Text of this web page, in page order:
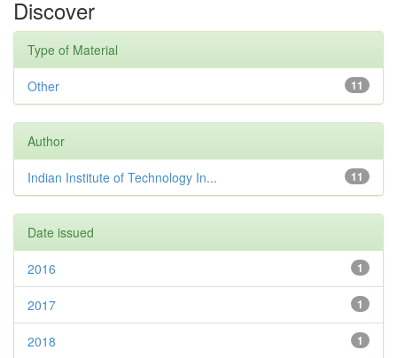
Discover
Type of Material
11
Other
Author
11
Indian Institute of Technology In...
Date issued
1
2016
1
2017
1
2018